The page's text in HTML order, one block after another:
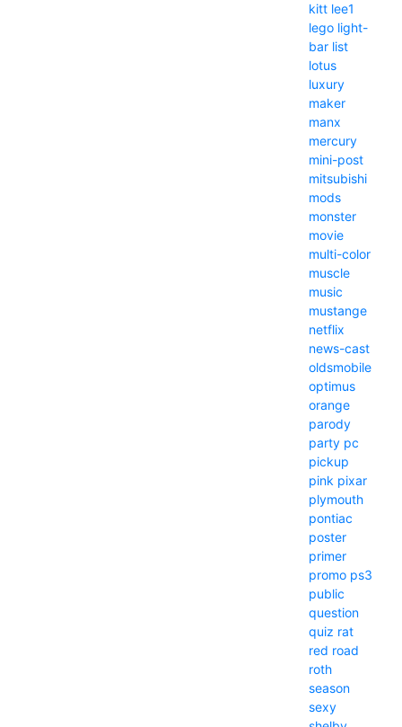
kitt lee1
lego light-
bar list
lotus
luxury
maker
manx
mercury
mini-post
mitsubishi
mods
monster
movie
multi-color
muscle
music
mustange
netflix
news-cast
oldsmobile
optimus
orange
parody
party pc
pickup
pink pixar
plymouth
pontiac
poster
primer
promo ps3
public
question
quiz rat
red road
roth
season
sexy